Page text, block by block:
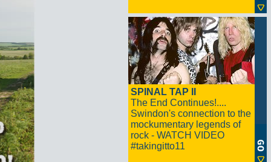
SPINAL TAP II
The End Continues!....
Swindon's connection to the
mockumentary legends of
rock - WATCH VIDEO
#takingitto11